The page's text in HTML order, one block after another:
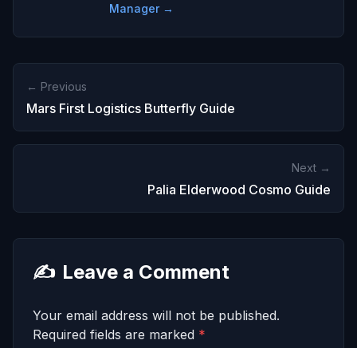
Manager →
← Previous
Mars First Logistics Butterfly Guide
Next →
Palia Elderwood Cosmo Guide
✍️ Leave a Comment
Your email address will not be published.
Required fields are marked *